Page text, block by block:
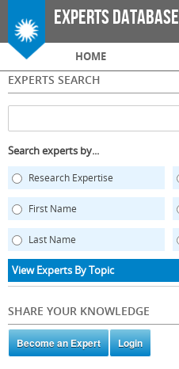
Skip to
main
Experts Database
Main menu
HOME
EXPERTS SEARCH
Search experts by...
Research Expertise
First Name
Last Name
View Experts By Topic
SHARE YOUR KNOWLEDGE